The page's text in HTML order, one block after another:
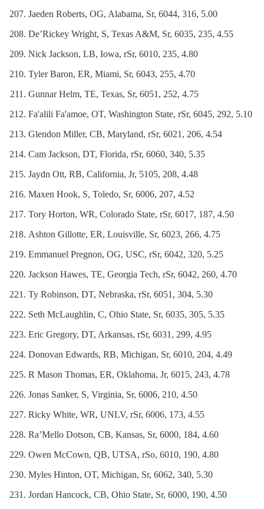
Jaeden Roberts, OG, Alabama, Sr, 6044, 316, 5.00
De’Rickey Wright, S, Texas A&M, Sr, 6035, 235, 4.55
Nick Jackson, LB, Iowa, rSr, 6010, 235, 4.80
Tyler Baron, ER, Miami, Sr, 6043, 255, 4.70
Gunnar Helm, TE, Texas, Sr, 6051, 252, 4.75
Fa'alili Fa'amoe, OT, Washington State, rSr, 6045, 292, 5.10
Glendon Miller, CB, Maryland, rSr, 6021, 206, 4.54
Cam Jackson, DT, Florida, rSr, 6060, 340, 5.35
Jaydn Ott, RB, California, Jr, 5105, 208, 4.48
Maxen Hook, S, Toledo, Sr, 6006, 207, 4.52
Tory Horton, WR, Colorado State, rSr, 6017, 187, 4.50
Ashton Gillotte, ER, Louisville, Sr, 6023, 266, 4.75
Emmanuel Pregnon, OG, USC, rSr, 6042, 320, 5.25
Jackson Hawes, TE, Georgia Tech, rSr, 6042, 260, 4.70
Ty Robinson, DT, Nebraska, rSr, 6051, 304, 5.30
Seth McLaughlin, C, Ohio State, Sr, 6035, 305, 5.35
Eric Gregory, DT, Arkansas, rSr, 6031, 299, 4.95
Donovan Edwards, RB, Michigan, Sr, 6010, 204, 4.49
R Mason Thomas, ER, Oklahoma, Jr, 6015, 243, 4.78
Jonas Sanker, S, Virginia, Sr, 6006, 210, 4.50
Ricky White, WR, UNLV, rSr, 6006, 173, 4.55
Ra’Mello Dotson, CB, Kansas, Sr, 6000, 184, 4.60
Owen McCown, QB, UTSA, rSo, 6010, 190, 4.80
Myles Hinton, OT, Michigan, Sr, 6062, 340, 5.30
Jordan Hancock, CB, Ohio State, Sr, 6000, 190, 4.50